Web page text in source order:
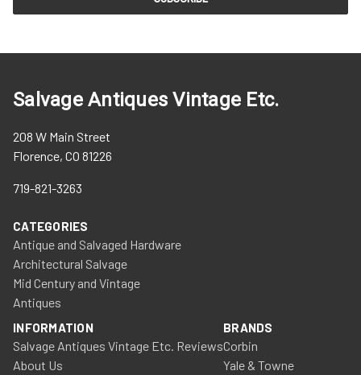
Salvage Antiques Vintage Etc.
208 W Main Street
Florence, CO 81226
719-821-3263
CATEGORIES
Antique and Salvaged Hardware
Architectural Salvage
Mid Century and Vintage
Antiques
INFORMATION
Salvage Antiques Vintage Etc. Reviews
About Us
BRANDS
Corbin
Yale & Towne